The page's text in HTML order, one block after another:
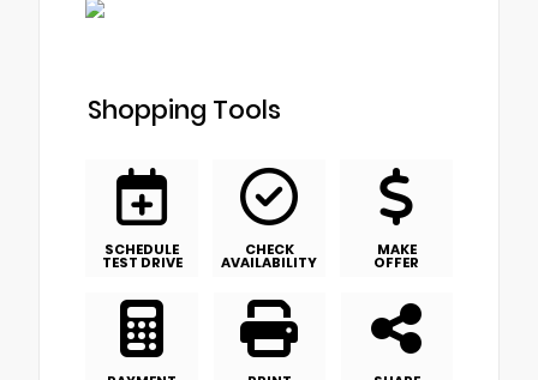
Shopping Tools
SCHEDULE
TEST DRIVE
CHECK
AVAILABILITY
MAKE
OFFER